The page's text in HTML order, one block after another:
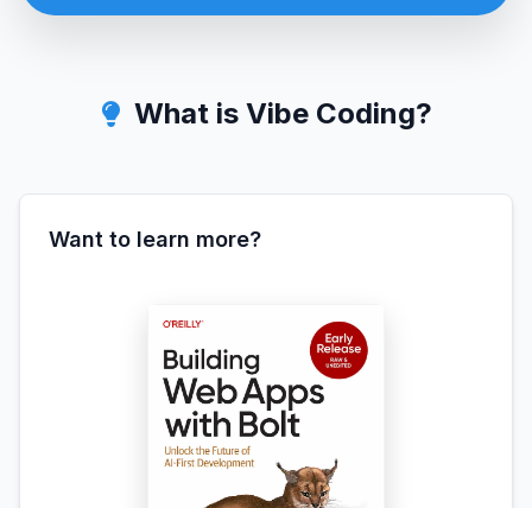
What is Vibe Coding?
Want to learn more?